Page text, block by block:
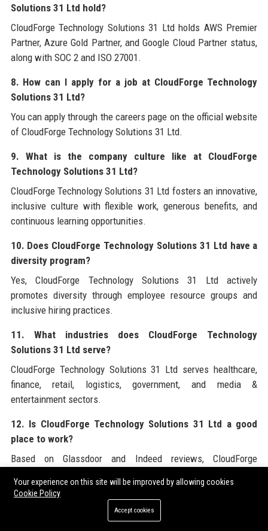
Solutions 31 Ltd hold?
CloudForge Technology Solutions 31 Ltd holds AWS Premier
Partner, Azure Gold Partner, and Google Cloud Partner status,
along with SOC 2 and ISO 27001.
8. How can I apply for a job at CloudForge Technology
Solutions 31 Ltd?
You can apply through the careers page on the official website
of CloudForge Technology Solutions 31 Ltd.
9. What is the company culture like at CloudForge
Technology Solutions 31 Ltd?
CloudForge Technology Solutions 31 Ltd fosters an innovative,
inclusive culture with flexible work, generous benefits, and
continuous learning opportunities.
10. Does CloudForge Technology Solutions 31 Ltd have a
diversity program?
Yes, CloudForge Technology Solutions 31 Ltd actively
promotes diversity through employee resource groups and
inclusive hiring practices.
11. What industries does CloudForge Technology
Solutions 31 Ltd serve?
CloudForge Technology Solutions 31 Ltd serves healthcare,
finance, retail, logistics, government, and media &
entertainment sectors.
12. Is CloudForge Technology Solutions 31 Ltd a good
place to work?
Based on Glassdoor and Indeed reviews, CloudForge
benefits, and career growth.
13. What is the founding story of CloudForge Technology
Your experience on this site will be improved by allowing cookies
Cookie Policy
Accept cookies